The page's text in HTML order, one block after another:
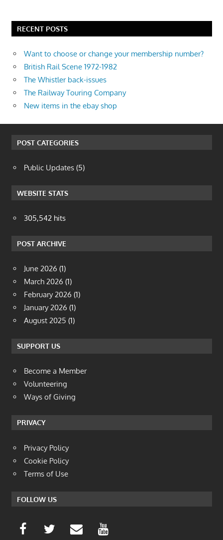
RECENT POSTS
Want to choose or change your membership number?
British Rail Scene 1972-1982
The Whistler back-issues
The Railway Touring Company
New items in the ebay shop
POST CATEGORIES
Public Updates (5)
WEBSITE STATS
305,542 hits
POST ARCHIVE
June 2026 (1)
March 2026 (1)
February 2026 (1)
January 2026 (1)
August 2025 (1)
SUPPORT US
Become a Member
Volunteering
Ways of Giving
PRIVACY
Privacy Policy
Cookie Policy
Terms of Use
FOLLOW US